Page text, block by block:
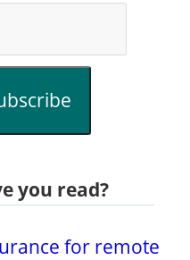
you read?
for remote